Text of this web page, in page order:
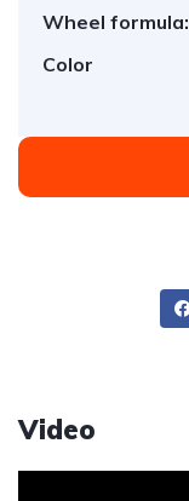
Wheel formula:
Color
Video